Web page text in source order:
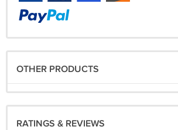
OTHER PRODUCTS
RATINGS & REVIEWS